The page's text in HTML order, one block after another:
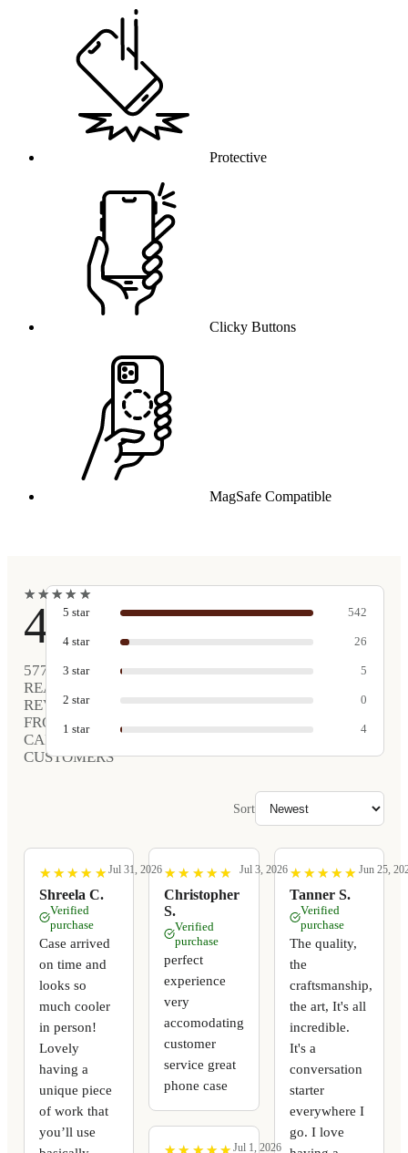
Protective
Clicky Buttons
MagSafe Compatible
★
★★
★★
★★
★ ★
★
4.9
577
REAL
REVIEWS
FROM
CARVED
CUSTOMERS
5 star 542
4 star 26
3 star 5
2 star 0
1 star 4
Sort
★
★ ★
★ ★
★ ★
★ ★
★
Shreela C.
Jul 31, 2026
Verified
purchase
Case arrived
on time and
looks so
much cooler
in person!
Lovely
having a
unique piece
of work that
you’ll use
★
★ ★
★ ★
★ ★
★ ★
★
Christopher
S.
Jul 3, 2026
Verified
purchase
perfect
experience
very
accomodating
customer
service great
phone case
Jul 1, 2026
★
★ ★
★ ★
★ ★
★ ★
★
Tanner S.
Jun 25,
Verified
purchase
The quality,
the
craftsmanship,
the art, It's all
incredible.
It's a
conversation
starter
everywhere I
go. I love